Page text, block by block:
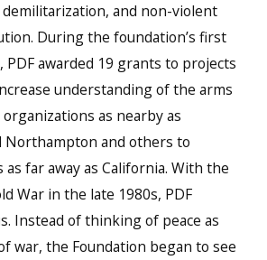
demilitarization, and non-violent
During the foundation’s first
PDF awarded 19 grants to projects
understanding of the arms
organizations as nearby as
Northampton and others to
far away as California. With the
War in the late 1980s, PDF
Instead of thinking of peace as
war, the Foundation began to see